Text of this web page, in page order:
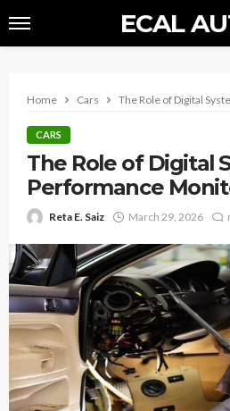
ECAL
Home Cars The Role of Digital
CARS
The Role of Digital
Performance
Reta E. Saiz March 29, 2026